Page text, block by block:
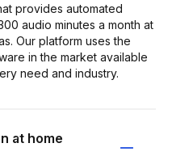
provides automated
audio minutes a month at
Our platform uses the
in the market available
need and industry.
at home